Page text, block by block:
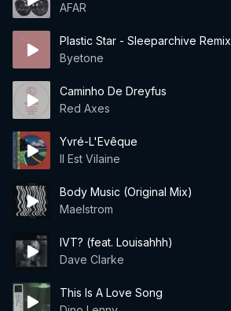
AFAR
Plastic Star - Sleeparchive Remix
Byetone
Caminho De Dreyfus
Red Axes
Yvré-L'Evêque
Il Est Vilaine
Body Music (Original Mix)
Maelstrom
IVT? (feat. Louisahhh)
Dave Clarke
This Is A Love Song